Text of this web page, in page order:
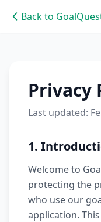
Back to
Privacy
Last updated:
1.
Welcome to
protecting the
who use our
application.